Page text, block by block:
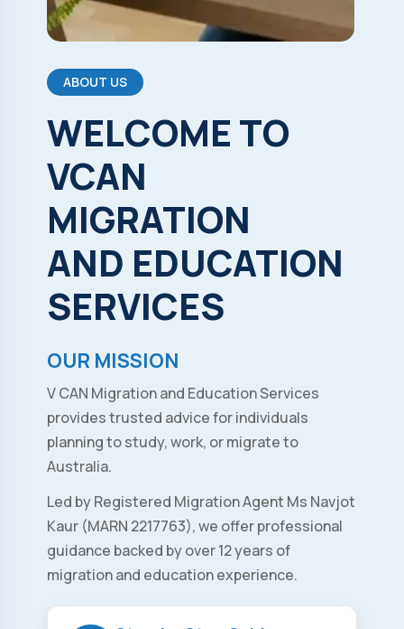
ABOUT US
WELCOME TO
VCAN
MIGRATION
AND EDUCATION
SERVICES
OUR MISSION
V CAN Migration and Education Services
provides trusted advice for individuals
planning to study, work, or migrate to
Australia.
Led by Registered Migration Agent Ms Navjot
Kaur (MARN 2217763), we offer professional
guidance backed by over 12 years of
migration and education experience.